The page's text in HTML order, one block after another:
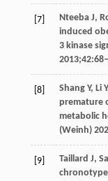
[7] Nteeba J,
induced
3 kinase
2013;42
[8] Shang Y, Li Y
premature
metabolic
(Weinh)
[9] Taillard J,